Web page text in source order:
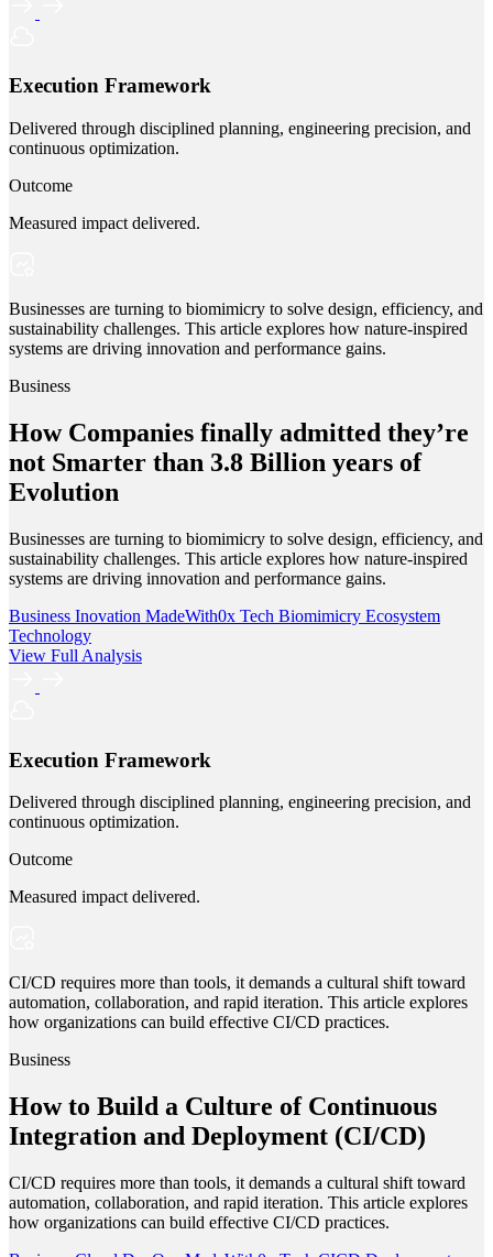
Execution Framework
Delivered through disciplined planning, engineering precision, and
continuous optimization.
Outcome
Measured impact delivered.
Businesses are turning to biomimicry to solve design, efficiency, and
sustainability challenges. This article explores how nature-inspired
systems are driving innovation and performance gains.
Business
How Companies finally admitted they’re
not Smarter than 3.8 Billion years of
Evolution
Businesses are turning to biomimicry to solve design, efficiency, and
sustainability challenges. This article explores how nature-inspired
systems are driving innovation and performance gains.
Business Inovation MadeWith0x Tech Biomimicry Ecosystem
Technology
View Full Analysis
Execution Framework
Delivered through disciplined planning, engineering precision, and
continuous optimization.
Outcome
Measured impact delivered.
CI/CD requires more than tools, it demands a cultural shift toward
automation, collaboration, and rapid iteration. This article explores
how organizations can build effective CI/CD practices.
Business
How to Build a Culture of Continuous
Integration and Deployment (CI/CD)
CI/CD requires more than tools, it demands a cultural shift toward
automation, collaboration, and rapid iteration. This article explores
how organizations can build effective CI/CD practices.